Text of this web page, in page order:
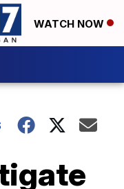
WATCH NOW